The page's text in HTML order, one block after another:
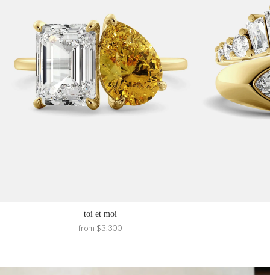
toi et moi
from $3,300